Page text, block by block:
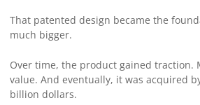
That patented design became the
much bigger.
Over time, the product gained traction.
value. And eventually, it was acquired
billion dollars.